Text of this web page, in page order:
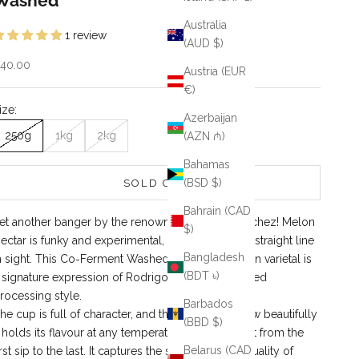
Australia
(AUD $)
Austria (EUR
€)
Azerbaijan
(AZN ₼)
Bahamas
(BSD $)
Bahrain (CAD
$)
Bangladesh
(BDT ৳)
Barbados
(BBD $)
Belarus (CAD
1 review
price
250g 1kg 2kg
SOLD OUT
another banger by the renowned Rodrigo Sanchez! Melon
is funky and experimental, with not a single straight line
sight. This Co‑Ferment Washed Caturra–Bourbon varietal is
signature expression of Rodrigo’s highly acclaimed
style.
cup is full of character, and the best part is how beautifully
holds its flavour at any temperature you’ll enjoy it from the
sip to the last. It captures the sweet, delicate quality of